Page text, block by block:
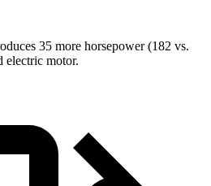
35 more horsepower (182 vs.
electric motor.